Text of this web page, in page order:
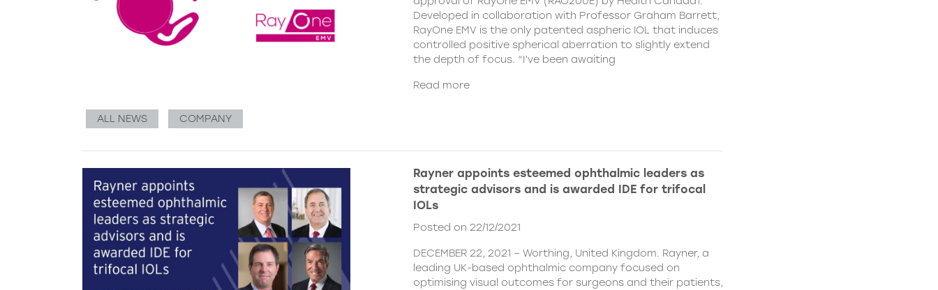
Developed in collaboration with Professor Graham Barrett,
RayOne EMV is the only patented aspheric IOL that induces
controlled positive spherical aberration to slightly extend
the depth of focus. “I’ve been awaiting
Read more
ALL NEWS COMPANY
Rayner appoints esteemed ophthalmic leaders as
strategic advisors and is awarded IDE for trifocal
IOLs
Posted on 22/12/2021
DECEMBER 22, 2021 – Worthing, United Kingdom. Rayner, a
leading UK-based ophthalmic company focused on
optimising visual outcomes for surgeons and their patients,